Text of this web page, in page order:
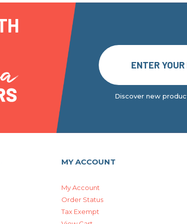
Discover new
MY ACCOUNT
My Account
Order Status
Tax Exempt